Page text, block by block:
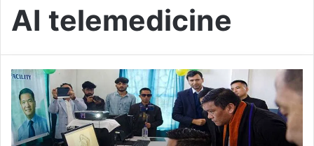
AI telemedicine